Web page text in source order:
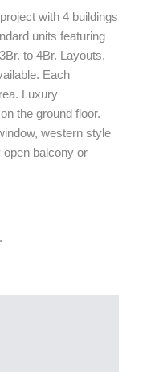
with 4 buildings
units featuring
to 4Br. Layouts,
Each
Luxury
the ground floor.
western style
balcony or